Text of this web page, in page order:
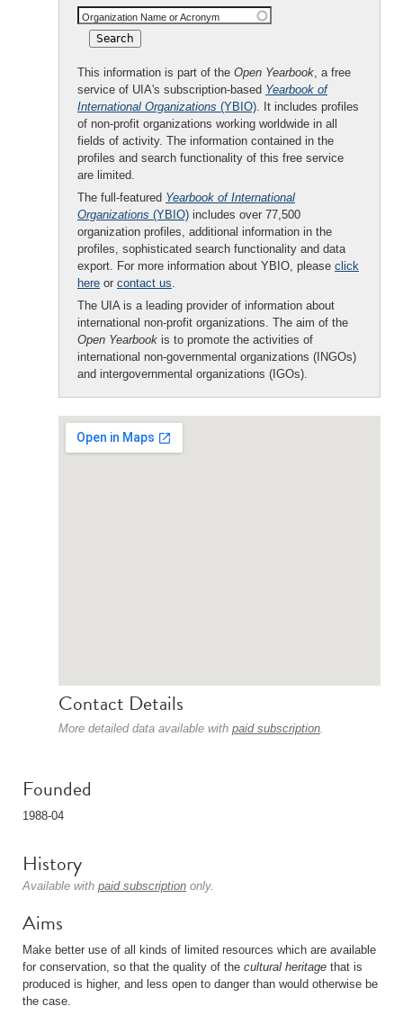
Organization Name or Acronym
This information is part of the Open Yearbook, a free
service of UIA's subscription-based Yearbook of
International Organizations (YBIO). It includes profiles
of non-profit organizations working worldwide in all
fields of activity. The information contained in the
profiles and search functionality of this free service
are limited.
The full-featured Yearbook of International
Organizations (YBIO) includes over 77,500
organization profiles, additional information in the
profiles, sophisticated search functionality and data
export. For more information about YBIO, please click
here or contact us.
The UIA is a leading provider of information about
international non-profit organizations. The aim of the
Open Yearbook is to promote the activities of
international non-governmental organizations (INGOs)
and intergovernmental organizations (IGOs).
Contact Details
More detailed data available with paid subscription.
Founded
1988-04
History
Available with paid subscription only.
Aims
Make better use of all kinds of limited resources which are available
for conservation, so that the quality of the cultural heritage that is
produced is higher, and less open to danger than would otherwise be
the case.